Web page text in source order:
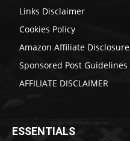
Links Disclaimer
Cookies Policy
Amazon Affiliate Disclosure
Sponsored Post Guidelines
AFFILIATE DISCLAIMER
ESSENTIALS